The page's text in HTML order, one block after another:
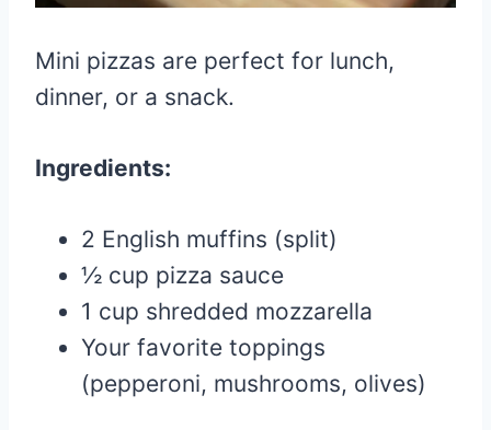
Mini pizzas are perfect for lunch,
dinner, or a snack.
Ingredients:
2 English muffins (split)
½ cup pizza sauce
1 cup shredded mozzarella
Your favorite toppings
(pepperoni, mushrooms, olives)